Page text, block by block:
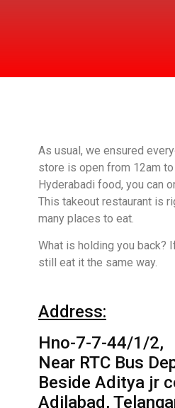
As usual, we ensured
store is open from 12am to
Hyderabadi food, you can
This takeout restaurant is
many places to eat.
What is holding you back?
still eat it the same way.
Address:
Hno-7-7-44/1/2,
Near RTC Bus
Beside Aditya jr
Adilabad,